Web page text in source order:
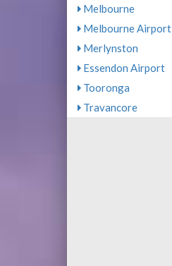
Melbourne
Melbourne Airport
Merlynston
Essendon Airport
Tooronga
Travancore